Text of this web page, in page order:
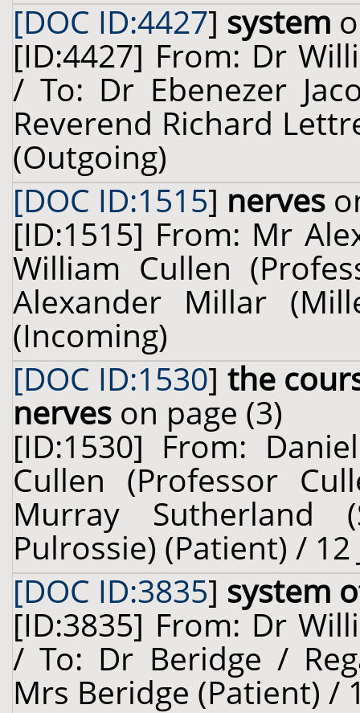
[DOC ID:4427] system
[ID:4427] From: Dr
/ To: Dr Ebenezer
Reverend Richard
(Outgoing)
[DOC ID:1515] nerves
[ID:1515] From: Mr
William Cullen
Alexander Millar
(Incoming)
[DOC ID:1530] the
nerves on page (3)
[ID:1530] From:
Cullen (Professor
Murray Sutherland
Pulrossie) (Patient) /
[DOC ID:3835] system
[ID:3835] From: Dr
/ To: Dr Beridge /
Mrs Beridge (Patient) /